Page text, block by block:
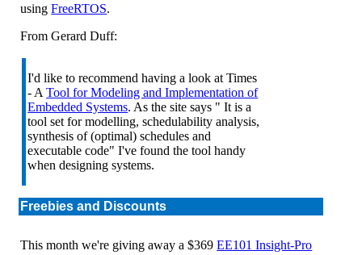
usingFreeRTOS.
From Gerard Duff:
I'd like to recommend having a look at Times
- ATool for Modeling and Implementation of
Embedded Systems. As the site says " It is a
tool set for modelling, schedulability analysis,
synthesis of (optimal) schedules and
executable code" I've found the tool handy
when designing systems.
Freebies and Discounts
This month we're giving away a $369EE101 Insight-Pro